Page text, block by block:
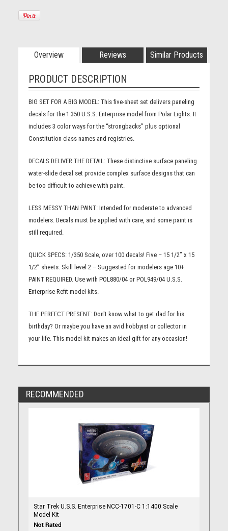
Overview Reviews Similar Products
PRODUCT DESCRIPTION
BIG SET FOR A BIG MODEL:This five-sheet set delivers paneling
decals for the 1:350 U.S.S. Enterprise model from Polar Lights. It
includes 3 color ways for the “strongbacks” plus optional
Constitution-class names and registries.
DECALS DELIVER THE DETAIL:These distinctive surface paneling
water-slide decal set provide complex surface designs that can
be too difficult to achieve with paint.
LESS MESSY THAN PAINT:Intended for moderate to advanced
modelers. Decals must be applied with care, and some paint is
still required.
QUICK SPECS:1/350 Scale, over 100 decals! Five – 15 1/2” x 15
1/2” sheets. Skill level 2 – Suggested for modelers age 10+
PAINT REQUIRED. Use with POL880/04 or POL949/04 U.S.S.
Enterprise Refit model kits.
THE PERFECT PRESENT:Don't know what to get dad for his
birthday? Or maybe you have an avid hobbyist or collector in
your life. This model kit makes an ideal gift for any occasion!
RECOMMENDED
Star Trek U.S.S. Enterprise NCC-1701-C 1:1400 Scale
Model Kit